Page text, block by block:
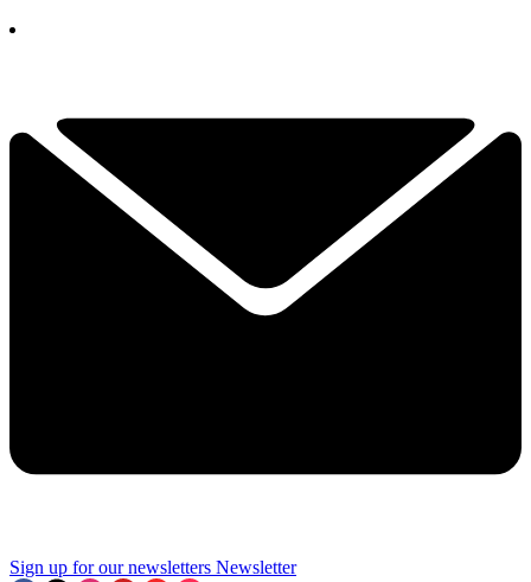
Sign up for our newsletters Newsletter